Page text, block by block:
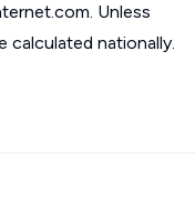
Unless
calculated nationally.